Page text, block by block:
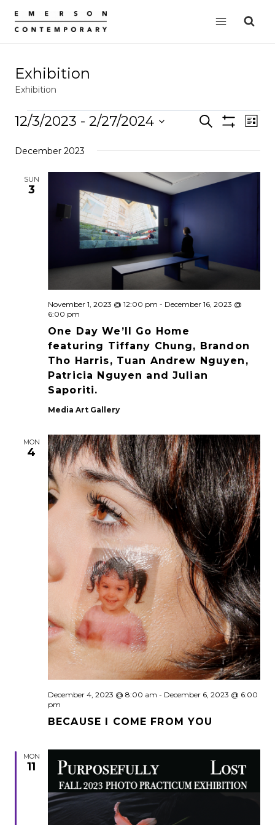
content
Exhibition
Exhibition
Events
Events
Views
Search
List
12/3/2023 - 2/27/2024
date.
December 2023
SUN
3
One Day We’ll Go Home
featuring Tiffany Chung, Brandon
Tho Harris, Tuan Andrew Nguyen,
Patricia Nguyen and Julian
Saporiti.
November 1, 2023 @ 12:00 pm - December 16, 2023 @
6:00 pm
Media Art Gallery
MON
4
BECAUSE I COME FROM YOU
December 4, 2023 @ 8:00 am - December 6, 2023 @ 6:00
pm
MON
11